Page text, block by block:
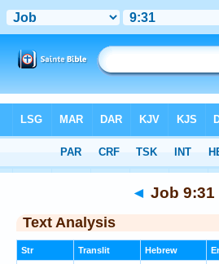
> Job 9:31
◄ Job 9:31
Text Analysis
Str Translit Hebrew